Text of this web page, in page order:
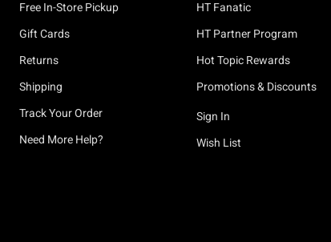
Free In-Store Pickup
Gift Cards
Returns
Shipping
Track Your Order
Need More Help?
HT Fanatic
HT Partner Program
Hot Topic Rewards
Promotions & Discounts
Sign In
Wish List